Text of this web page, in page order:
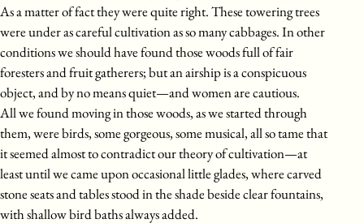
As a matter of fact they were quite right. These towering trees
were under as careful cultivation as so many cabbages. In other
conditions we should have found those woods full of fair
foresters and fruit gatherers; but an airship is a conspicuous
object, and by no means quiet—and women are cautious.
All we found moving in those woods, as we started through
them, were birds, some gorgeous, some musical, all so tame that
it seemed almost to contradict our theory of cultivation—at
least until we came upon occasional little glades, where carved
stone seats and tables stood in the shade beside clear fountains,
with shallow bird baths always added.